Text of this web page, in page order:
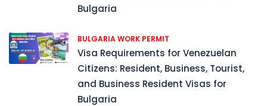
Bulgaria
BULGARIA WORK PERMIT
Visa Requirements for Venezuelan
Citizens: Resident, Business, Tourist,
and Business Resident Visas for
Bulgaria